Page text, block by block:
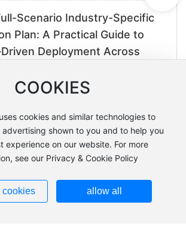
Scenario Industry-Specific
Plan: A Practical Guide to
Deployment Across
Solutions for the Entire
A Practical Guide to
and Efficiency Across
COOKIES
cookies and similar technologies to
advertising shown to you and to help you
experience on our website. For more
see our Privacy & Cookie Policy
cookies allow all